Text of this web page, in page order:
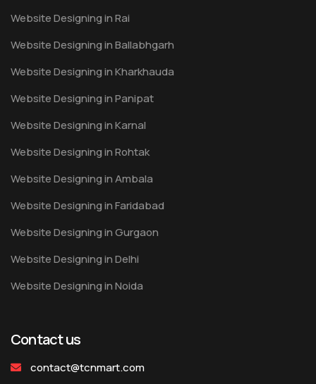
Website Designing in Rai
Website Designing in Ballabhgarh
Website Designing in Kharkhauda
Website Designing in Panipat
Website Designing in Karnal
Website Designing in Rohtak
Website Designing in Ambala
Website Designing in Faridabad
Website Designing in Gurgaon
Website Designing in Delhi
Website Designing in Noida
Contact us
contact@tcnmart.com